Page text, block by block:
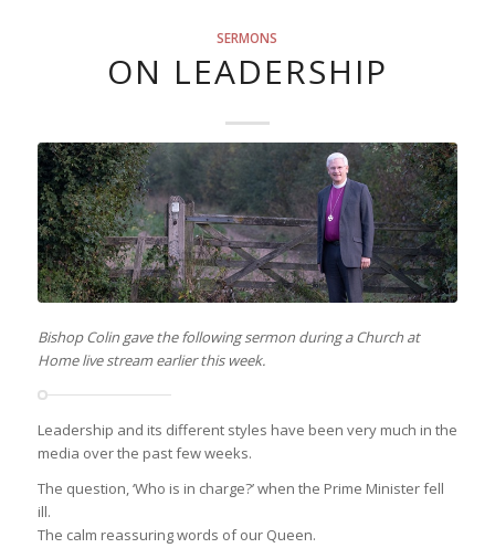
SERMONS
ON LEADERSHIP
Bishop Colin gave the following sermon during a Church at
Home live stream earlier this week.
Leadership and its different styles have been very much in the
media over the past few weeks.
The question, ‘Who is in charge?’ when the Prime Minister fell
ill.
The calm reassuring words of our Queen.